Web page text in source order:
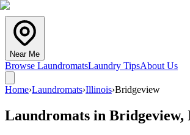
Near Me
Browse LaundromatsLaundry TipsAbout Us
Home›Laundromats›Illinois›Bridgeview
Laundromats in Bridgeview,